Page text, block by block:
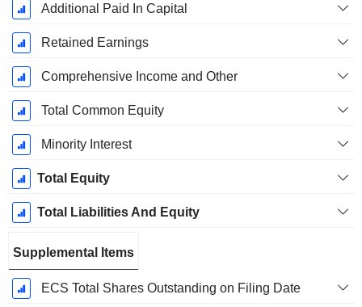
Additional Paid In Capital
Retained Earnings
Comprehensive Income and Other
Total Common Equity
Minority Interest
Total Equity
Total Liabilities And Equity
Supplemental Items
ECS Total Shares Outstanding on Filing Date